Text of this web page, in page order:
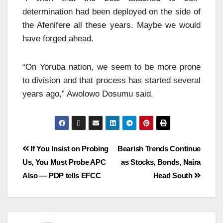
determination had been deployed on the side of
the Afenifere all these years. Maybe we would
have forged ahead.
“On Yoruba nation, we seem to be more prone
to division and that process has started several
years ago,” Awolowo Dosumu said.
Bearish Trends Continue
as Stocks, Bonds, Naira
Head South
If You Insist on Probing
Us, You Must Probe APC
Also — PDP tells EFCC